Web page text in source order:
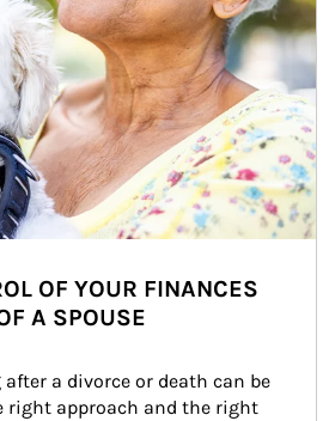
OF YOUR FINANCES
A SPOUSE
a divorce or death can be
right approach and the right